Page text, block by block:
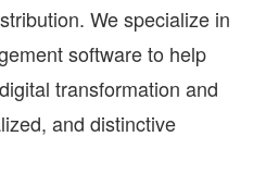
We specialize in
software to help
transformation and
and distinctive